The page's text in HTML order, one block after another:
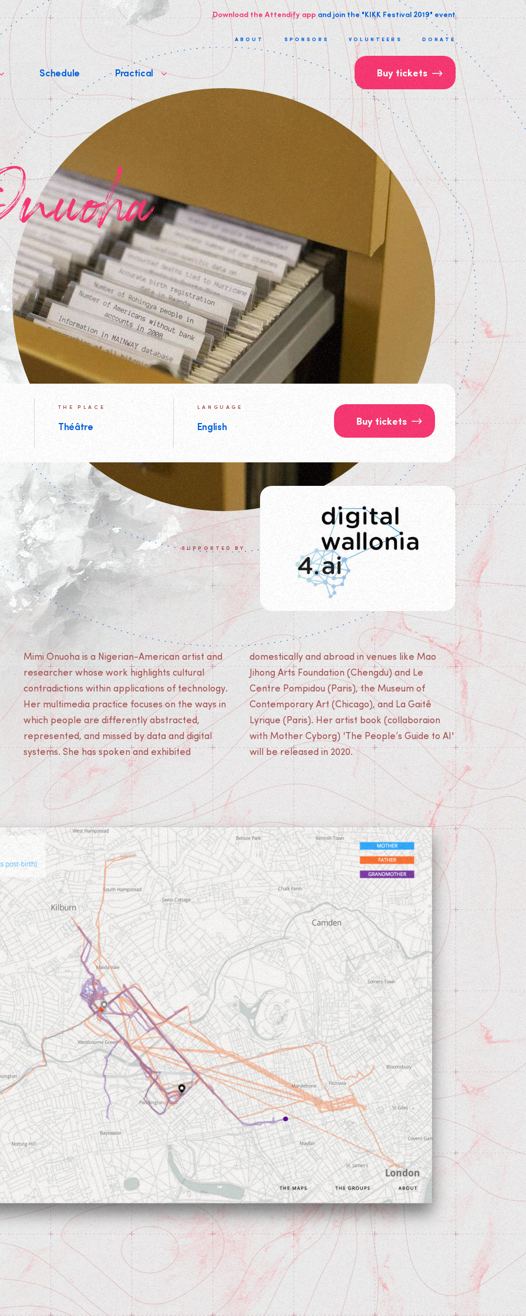
Schedule Practical Buy tickets
ABOUT SPONSORS VOLUNTEERS DONATE
Download the Attendify app and join the "KIKK Festival 2019" event
THE PLACE
Théâtre
LANGUAGE
English Buy tickets
SUPPORTED BY
Mimi Onuoha is a Nigerian-American artist and
researcher whose work highlights cultural
contradictions within applications of technology.
Her multimedia practice focuses on the ways in
which people are differently abstracted,
represented, and missed by data and digital
systems. She has spoken and exhibited
domestically and abroad in venues like Mao
Jihong Arts Foundation (Chengdu) and Le
Centre Pompidou (Paris), the Museum of
Contemporary Art (Chicago), and La Gaitê
Lyrique (Paris). Her artist book (collaboraion
with Mother Cyborg) 'The People’s Guide to AI'
will be released in 2020.